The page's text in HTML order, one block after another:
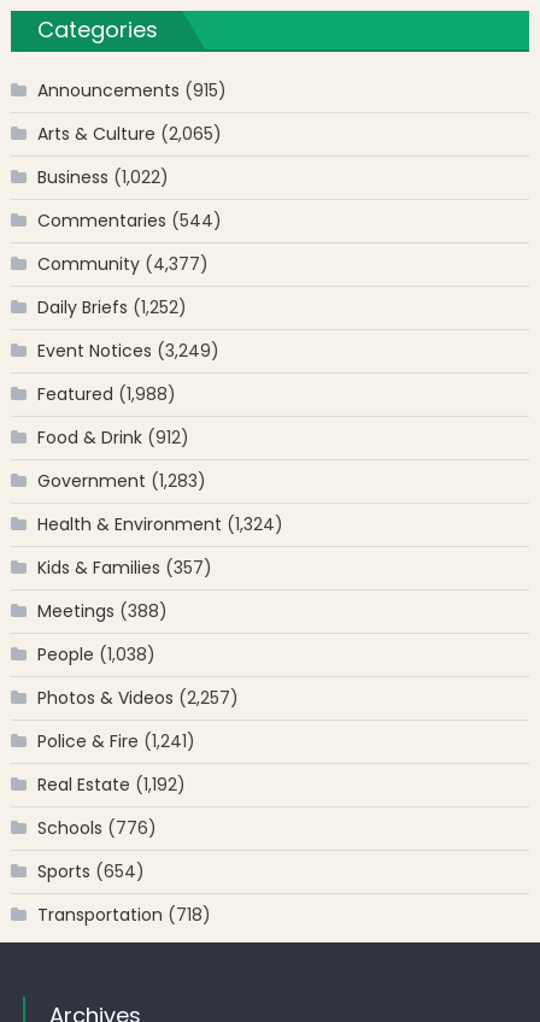
Categories
Announcements (915)
Arts & Culture (2,065)
Business (1,022)
Commentaries (544)
Community(4,377)
Daily Briefs (1,252)
Event Notices (3,249)
Featured (1,988)
Food & Drink(912)
Government (1,283)
Health & Environment (1,324)
Kids & Families (357)
Meetings (388)
People (1,038)
Photos & Videos (2,257)
Police & Fire (1,241)
Real Estate (1,192)
Schools (776)
Sports (654)
Transportation (718)
Archives